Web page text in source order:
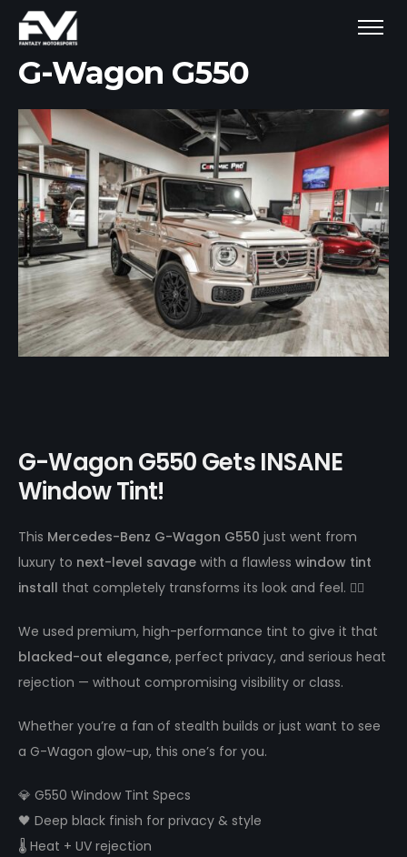
G-Wagon G550
G-Wagon G550 Gets INSANE
Window Tint!
This Mercedes-Benz G-Wagon G550 just went from
luxury to next-level savage with a flawless window tint
install that completely transforms its look and feel. 😮‍💨
We used premium, high-performance tint to give it that
blacked-out elegance, perfect privacy, and serious heat
rejection — without compromising visibility or class.
Whether you’re a fan of stealth builds or just want to see
a G-Wagon glow-up, this one’s for you.
💎 G550 Window Tint Specs
🖤 Deep black finish for privacy & style
🌡️ Heat + UV rejection